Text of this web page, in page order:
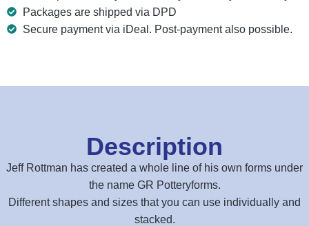
Packages are shipped via DPD
Secure payment via iDeal. Post-payment also possible.
Description
Jeff Rottman has created a whole line of his own forms under
the name GR Potteryforms.
Different shapes and sizes that you can use individually and
stacked.